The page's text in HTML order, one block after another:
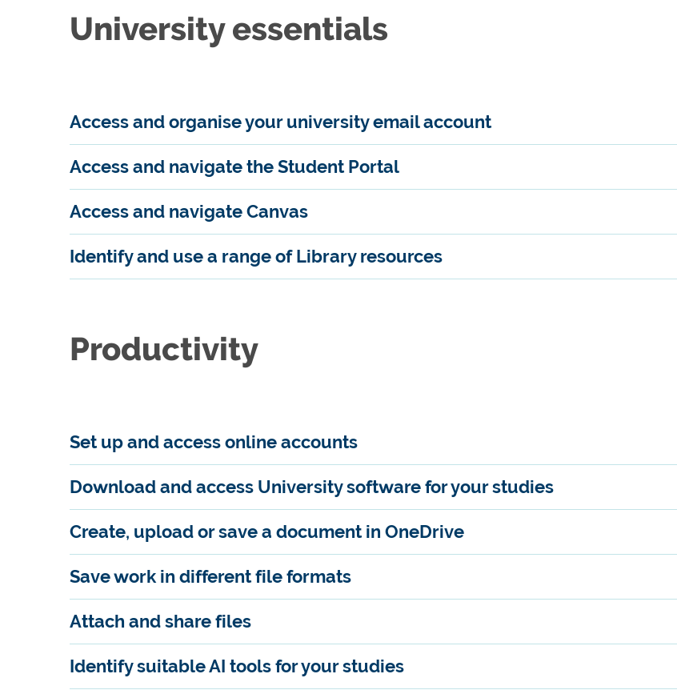
University essentials
Access and organise your university email account
Access and navigate the Student Portal
Access and navigate Canvas
Identify and use a range of Library resources
Productivity
Set up and access online accounts
Download and access University software for your studies
Create, upload or save a document in OneDrive
Save work in different file formats
Attach and share files
Identify suitable AI tools for your studies